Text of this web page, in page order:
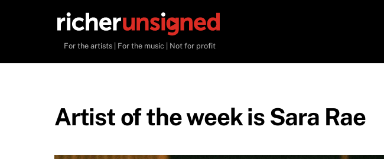
For the artists | For the music | Not for profit
Artist of the week is Sara Rae